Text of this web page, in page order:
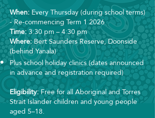
When:Every Thursday (during school terms)
- Re-commencing Term 1 2026
Time:3:30 pm – 4:30 pm
Where:Bert Saunders Reserve, Doonside
(behind Yanala)
Plus school holiday clinics (dates announced
in advance and registration required)
Eligibility:Free for all Aboriginal and Torres
Strait Islander children and young people
aged 5–18.